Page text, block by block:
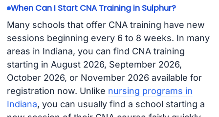
When Can I Start CNA Training in Sulphur?
Many schools that offer CNA training have new
sessions beginning every 6 to 8 weeks. In many
areas in Indiana, you can find CNA training
starting in August 2026, September 2026,
October 2026, or November 2026 available for
registration now. Unlike nursing programs in
Indiana, you can usually find a school starting a